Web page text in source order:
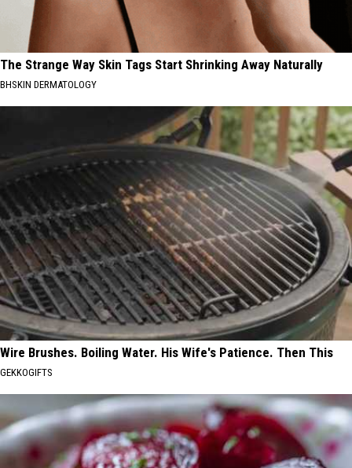
The Strange Way Skin Tags Start Shrinking Away Naturally
BHSKIN DERMATOLOGY
Wire Brushes. Boiling Water. His Wife's Patience. Then This
GEKKOGIFTS